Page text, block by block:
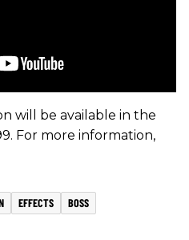
will be available in the
For more information,
EFFECTS BOSS